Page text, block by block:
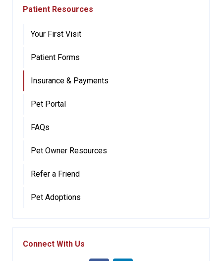
Patient Resources
Your First Visit
Patient Forms
Insurance & Payments
Pet Portal
FAQs
Pet Owner Resources
Refer a Friend
Pet Adoptions
Connect With Us